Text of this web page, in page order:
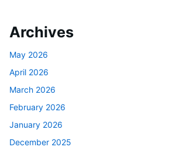
Archives
May 2026
April 2026
March 2026
February 2026
January 2026
December 2025